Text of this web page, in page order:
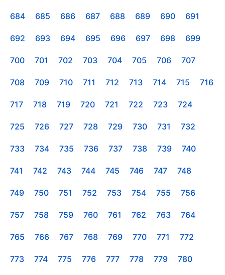
684 685 686 687 688 689 690 691
692 693 694 695 696 697 698 699
700 701 702 703 704 705 706 707
708 709 710 711 712 713 714 715 716
717 718 719 720 721 722 723 724
725 726 727 728 729 730 731 732
733 734 735 736 737 738 739 740
741 742 743 744 745 746 747 748
749 750 751 752 753 754 755 756
757 758 759 760 761 762 763 764
765 766 767 768 769 770 771 772
773 774 775 776 777 778 779 780